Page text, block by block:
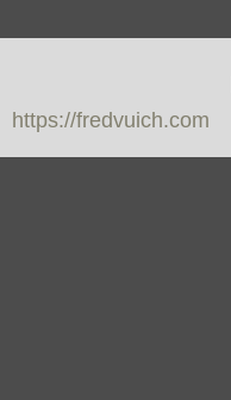
https://fredvuich.com